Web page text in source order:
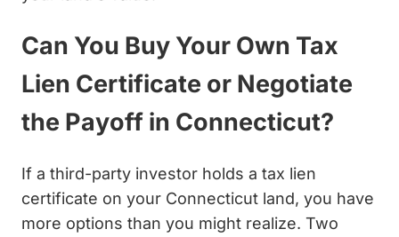
Can You Buy Your Own Tax
Lien Certificate or Negotiate
the Payoff in Connecticut?
If a third-party investor holds a tax lien
certificate on your Connecticut land, you have
more options than you might realize. Two